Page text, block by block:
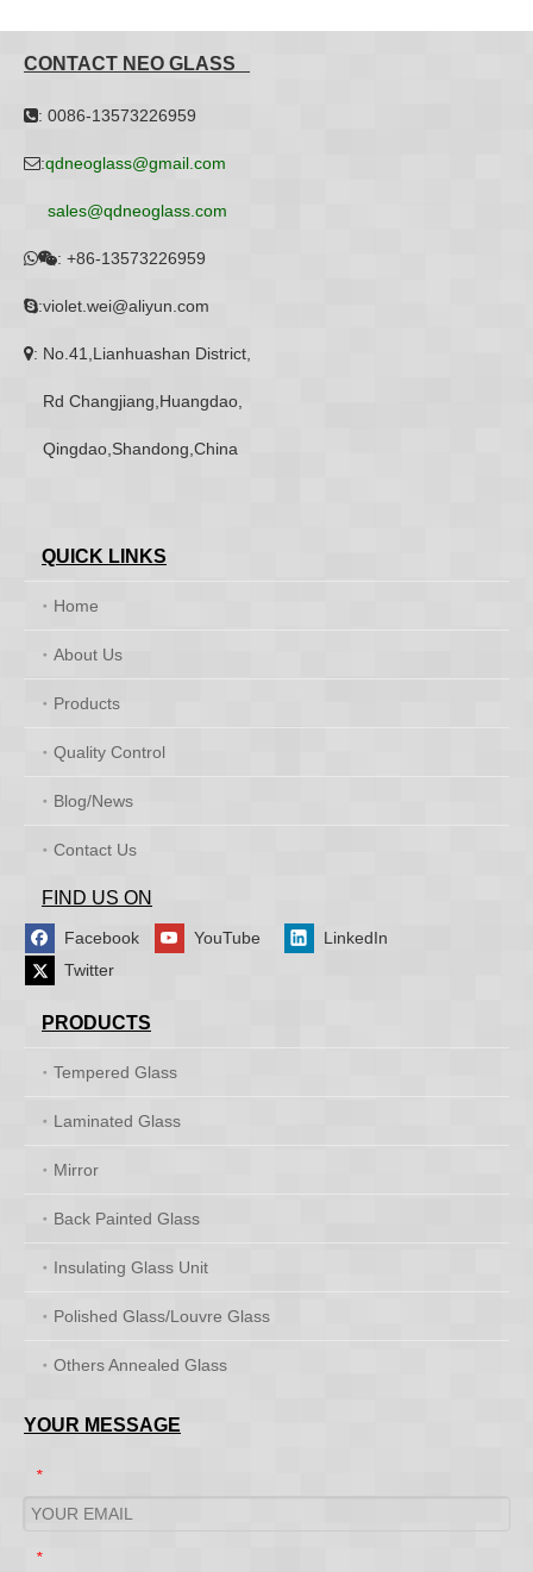
CONTACT NEO GLASS
: 0086-13573226959
:qdneoglass@gmail.com
sales@qdneoglass.com
: +86-13573226959
:violet.wei@aliyun.com
: No.41,Lianhuashan District,
Rd Changjiang,Huangdao,
Qingdao,Shandong,China
QUICK LINKS
Home
About Us
Products
Quality Control
Blog/News
Contact Us
FIND US ON
Facebook YouTube
LinkedIn
Twitter
PRODUCTS
Tempered Glass
Laminated Glass
Mirror
Back Painted Glass
Insulating Glass Unit
Polished Glass/Louvre Glass
Others Annealed Glass
YOUR MESSAGE
*
*